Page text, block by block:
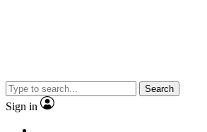
Search
Sign in